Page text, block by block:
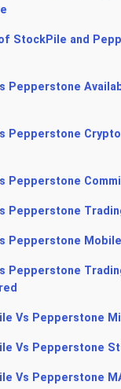
StockPile and
Pepperstone
Pepperstone
Pepperstone
Pepperstone
Pepperstone
Pepperstone
Vs Pepperstone
Vs Pepperstone
Vs Pepperstone